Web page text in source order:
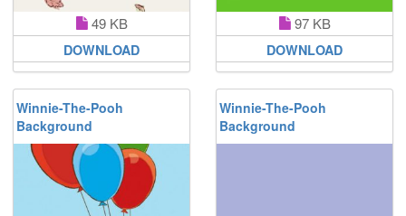
49 KB
DOWNLOAD
97 KB
DOWNLOAD
Winnie-The-Pooh
Background
Winnie-The-Pooh
Background